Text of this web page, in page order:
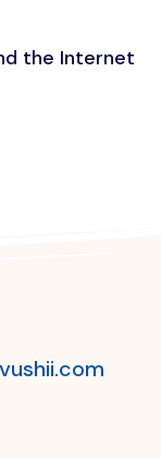
the Internet